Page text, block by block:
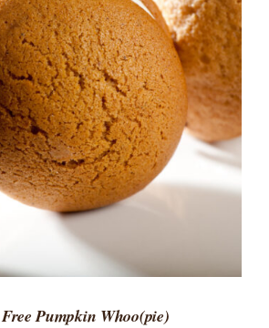
ADD TO CART
/
Pumpkin Whoo(pie)